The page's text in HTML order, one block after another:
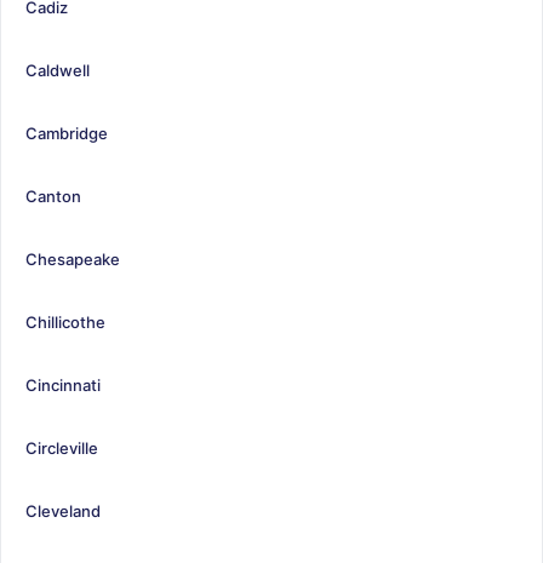
Cadiz
Caldwell
Cambridge
Canton
Chesapeake
Chillicothe
Cincinnati
Circleville
Cleveland